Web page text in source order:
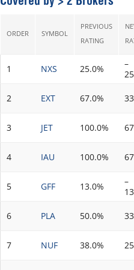
CHANGE
100.0% 50.0%
3
100.0% 33.0%
5
75.0% 18.0%
8
63.0% 13.0%
8
ORDER SYMBOL
PREVIOUS
RATING
1 NXS 25.0%
–
2 EXT 67.0%
3 JET 100.0%
4 IAU 100.0%
5 GFF 13.0%
–
6 PLA 50.0%
7 NUF 38.0%